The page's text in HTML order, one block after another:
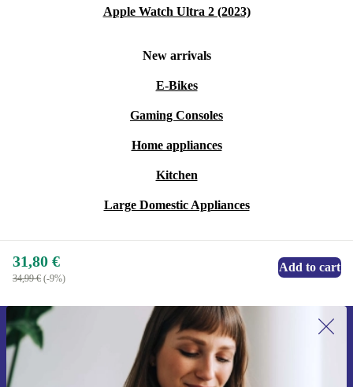
Apple Watch Ultra 2 (2023)
New arrivals
E-Bikes
Gaming Consoles
Home appliances
Kitchen
Large Domestic Appliances
31,80 €
34,99 € (-9%)
Add to cart
Sign up for our newsletter for the first
time and save 15€!
Never miss an offer again.